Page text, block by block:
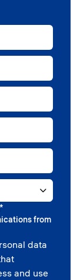
*
from
data
and use